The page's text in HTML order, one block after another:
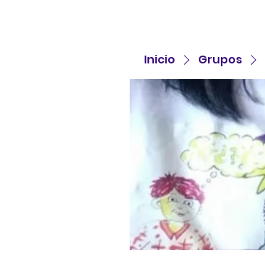
Inicio Grupos